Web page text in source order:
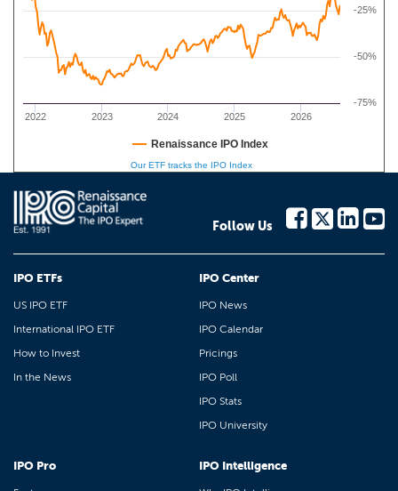
2022 2023 2024 2025 2026
-75%
-50%
-25%
Renaissance IPO Index
Our ETF tracks the IPO Index
Follow Us
IPO ETFs
US IPO ETF
International IPO ETF
How to Invest
In the News
IPO Center
IPO News
IPO Calendar
Pricings
IPO Poll
IPO Stats
IPO University
IPO Pro IPO Intelligence